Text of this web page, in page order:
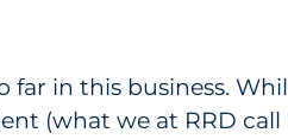
far in this business.
(what we at RRD call